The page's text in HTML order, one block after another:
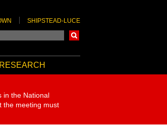
SHIPSTEAD-LUCE
in the National
the meeting must